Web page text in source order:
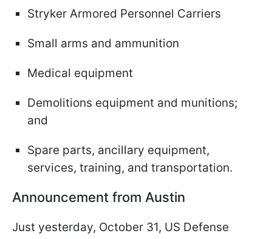
Stryker Armored Personnel Carriers
Small arms and ammunition
Medical equipment
Demolitions equipment and munitions;
and
Spare parts, ancillary equipment,
services, training, and transportation.
Announcement from Austin
Just yesterday, October 31, US Defense